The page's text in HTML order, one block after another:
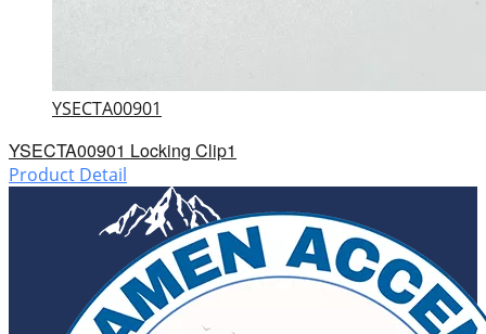
YSECTA00901
YSECTA00901 Locking Clip1
Product Detail